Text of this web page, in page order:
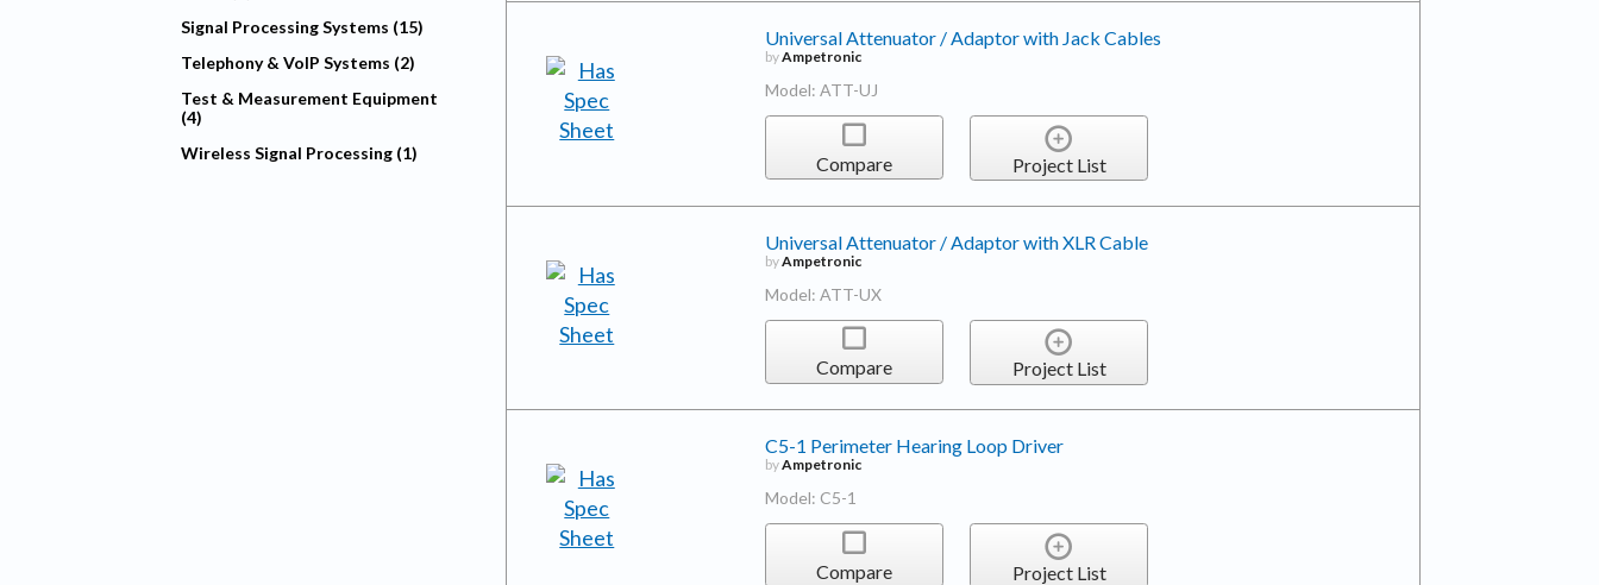
Signal Processing Systems (15)
Telephony & VoIP Systems (2)
Test & Measurement Equipment
(4)
Wireless Signal Processing (1)
Universal Attenuator / Adaptor with Jack Cables
byAmpetronic
Model: ATT-UJ
Compare Project List
Universal Attenuator / Adaptor with XLR Cable
byAmpetronic
Model: ATT-UX
Compare Project List
C5-1 Perimeter Hearing Loop Driver
byAmpetronic
Model: C5-1
Compare Project List